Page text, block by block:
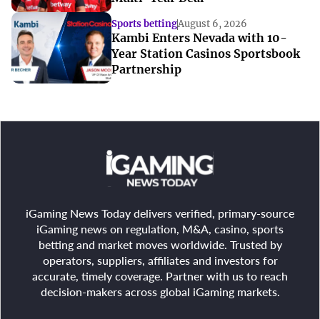
Sports bettingAugust 6, 2026
Kambi Enters Nevada with 10-
Year Station Casinos Sportsbook
Partnership
iGaming News Today delivers verified, primary-source
iGaming news on regulation, M&A, casino, sports
betting and market moves worldwide. Trusted by
operators, suppliers, affiliates and investors for
accurate, timely coverage. Partner with us to reach
decision-makers across global iGaming markets.